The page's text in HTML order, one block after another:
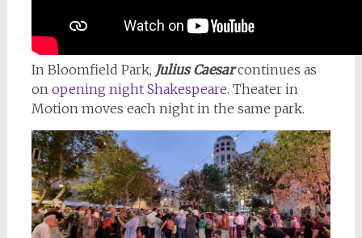
In Bloomfield Park, Julius Caesarcontinues as
on opening night Shakespeare. Theater in
Motion moves each night in the same park.